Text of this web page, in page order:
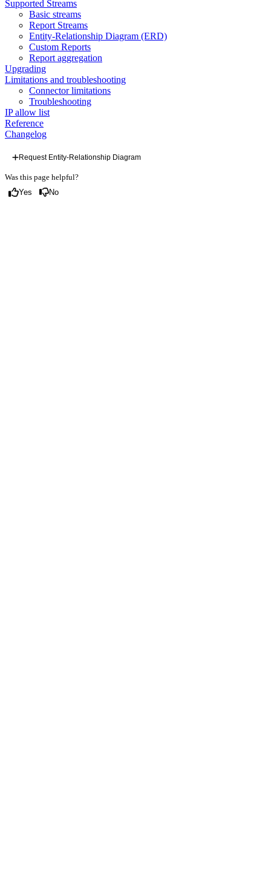
Supported Streams
Basic streams
Report Streams
Entity-Relationship Diagram (ERD)
Custom Reports
Report aggregation
Upgrading
Limitations and troubleshooting
Connector limitations
Troubleshooting
IP allow list
Reference
Changelog
Request Entity-Relationship Diagram
Was this page helpful?
Yes No